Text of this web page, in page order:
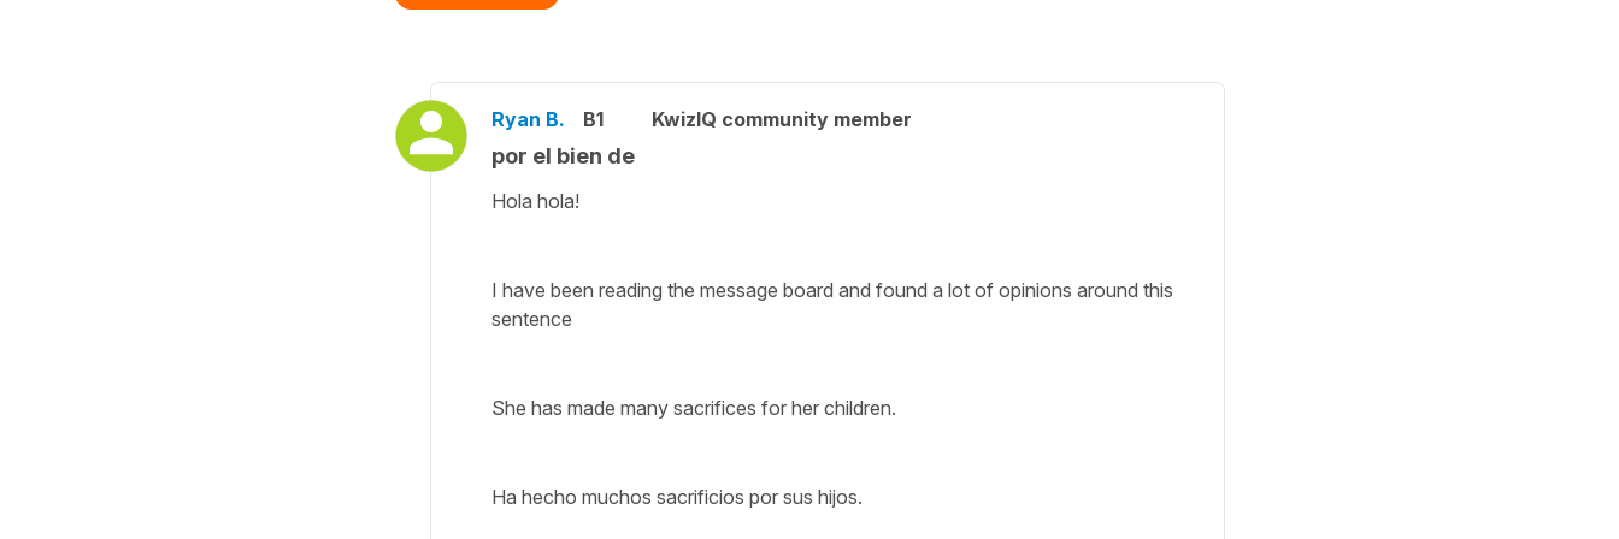
Ryan B. B1 KwizIQ community member
por el bien de
Hola hola!
I have been reading the message board and found a lot of opinions around this
sentence
She has made many sacrifices for her children.
Ha hecho muchos sacrificios por sus hijos.